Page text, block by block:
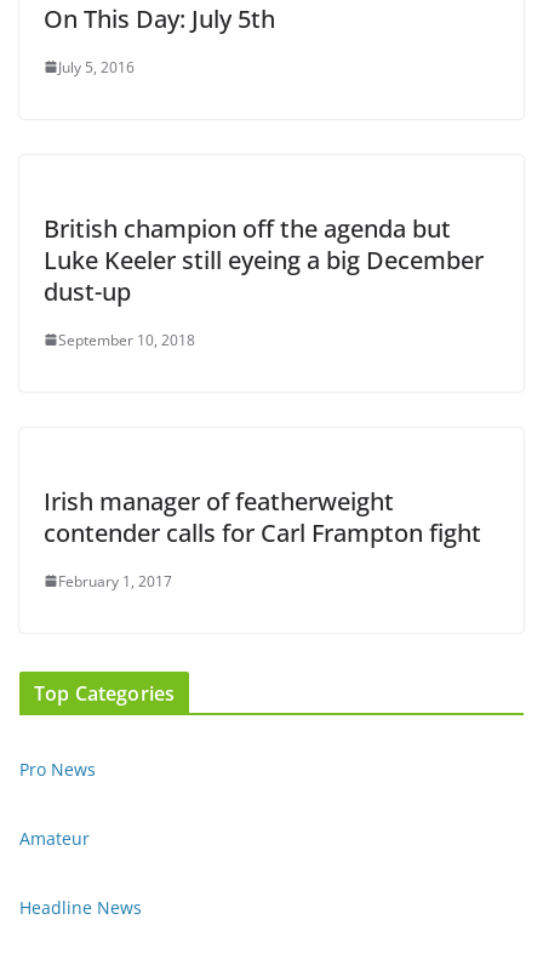
On This Day: July 5th
July 5, 2016
British champion off the agenda but
Luke Keeler still eyeing a big December
dust-up
September 10, 2018
Irish manager of featherweight
contender calls for Carl Frampton fight
February 1, 2017
Top Categories
Pro News
Amateur
Headline News